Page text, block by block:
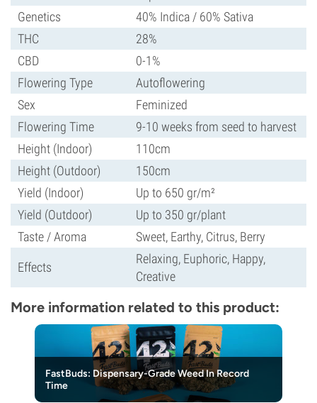
Genetics
40% Indica / 60% Sativa
THC
28%
CBD
0-1%
Flowering Type
Autoflowering
Sex
Feminized
Flowering Time
9-10 weeks from seed to harvest
Height (Indoor)
110cm
Height (Outdoor)
150cm
Yield (Indoor)
Up to 650 gr/m²
Yield (Outdoor)
Up to 350 gr/plant
Taste / Aroma
Sweet, Earthy, Citrus, Berry
Effects
Relaxing, Euphoric, Happy,
Creative
More information related to this product:
FastBuds: Dispensary-Grade Weed In Record
Time